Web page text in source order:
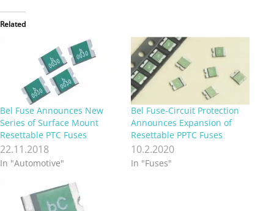
Related
Bel Fuse Announces New
Series of Surface Mount
Resettable PTC Fuses
22.11.2018
In "Automotive"
Bel Fuse-Circuit Protection
Announces Expansion of
Resettable PPTC Fuses
10.2.2020
In "Fuses"